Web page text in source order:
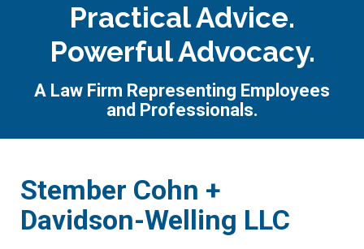
Practical Advice.
Powerful Advocacy.
A Law Firm Representing Employees
and Professionals.
Stember Cohn +
Davidson-Welling LLC